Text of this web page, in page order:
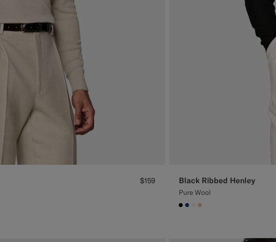
$159 Black Ribbed Henley
Pure Wool
#000000
#1C3D7A
#F1EFE8
#E4C4A9